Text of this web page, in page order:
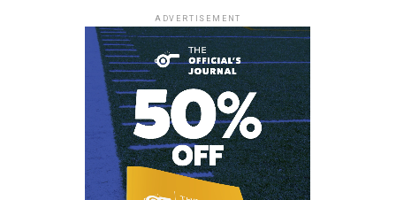
ADVERTISEMENT